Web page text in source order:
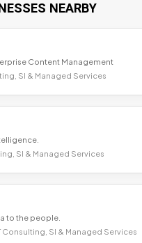
NEARBY
Content Management
SI & Managed Services
SI & Managed Services
to the people.
Consulting, SI & Managed Services